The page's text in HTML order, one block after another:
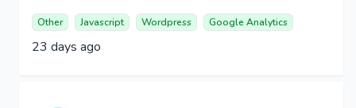
Other Javascript Wordpress Google Analytics
23 days ago